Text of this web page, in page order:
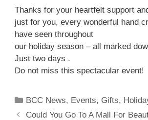
Thanks for your heartfelt support
just for you, every wonderful hand
have seen throughout
our holiday season – all marked
Just two days .
Do not miss this spectacular event!
BCC News, Events, Gifts,
Could You Go To A Mall For